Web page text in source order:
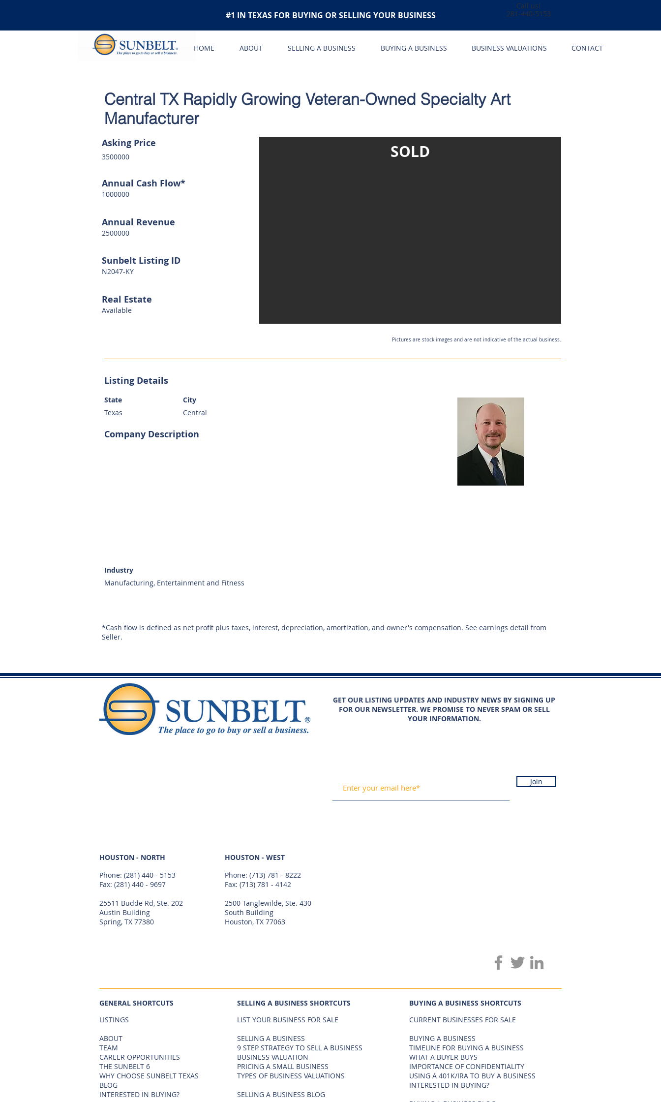
HOME ABOUT SELLING A BUSINESS BUYING A BUSINESS BUSINESS VALUATIONS CONTACT
#1 IN TEXAS FOR BUYING OR SELLING YOUR BUSINESS
Call us!
281-440-5153
Central TX Rapidly Growing Veteran-Owned Specialty Art
Manufacturer
Asking Price
3500000
Annual Cash Flow*
1000000
Annual Revenue
2500000
Sunbelt Listing ID
N2047-KY
Real Estate
Available
SOLD
Pictures are stock images and are not indicative of the actual business.
Listing Details
State
City
Texas
Central
Company Description
Industry
Manufacturing, Entertainment and Fitness
*Cash flow is defined as net profit plus taxes, interest, depreciation, amortization, and owner's compensation. See earnings detail from
Seller.
GET OUR LISTING UPDATES AND INDUSTRY NEWS BY SIGNING UP
FOR OUR NEWSLETTER. WE PROMISE TO NEVER SPAM OR SELL
YOUR INFORMATION.
Join
HOUSTON - NORTH
Phone: (281) 440 - 5153
Fax: (281) 440 - 9697
25511 Budde Rd, Ste. 202
Austin Building
Spring, TX 77380
HOUSTON - WEST
Phone: (713) 781 - 8222
Fax: (713) 781 - 4142
2500 Tanglewilde, Ste. 430
South Building
Houston, TX 77063
GENERAL SHORTCUTS
LISTINGS
ABOUT
TEAM
CAREER OPPORTUNITIES
THE SUNBELT 6
WHY CHOOSE SUNBELT TEXAS
BLOG
INTERESTED IN BUYING?
SELLING A BUSINESS SHORTCUTS
LIST YOUR BUSINESS FOR SALE
SELLING A BUSINESS
9 STEP STRATEGY TO SELL A BUSINESS
BUSINESS VALUATION
PRICING A SMALL BUSINESS
TYPES OF BUSINESS VALUATIONS
SELLING A BUSINESS BLOG
BUYING A BUSINESS SHORTCUTS
CURRENT BUSINESSES FOR SALE
BUYING A BUSINESS
TIMELINE FOR BUYING A BUSINESS
WHAT A BUYER BUYS
IMPORTANCE OF CONFIDENTIALITY
USING A 401K/IRA TO BUY A BUSINESS
INTERESTED IN BUYING?